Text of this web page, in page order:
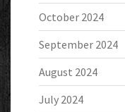
October 2024
September 2024
August 2024
July 2024